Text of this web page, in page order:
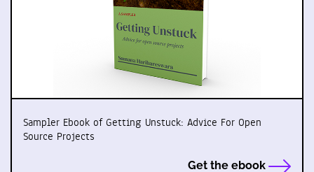
Sampler Ebook of Getting Unstuck: Advice For Open
Source Projects
Get the ebook